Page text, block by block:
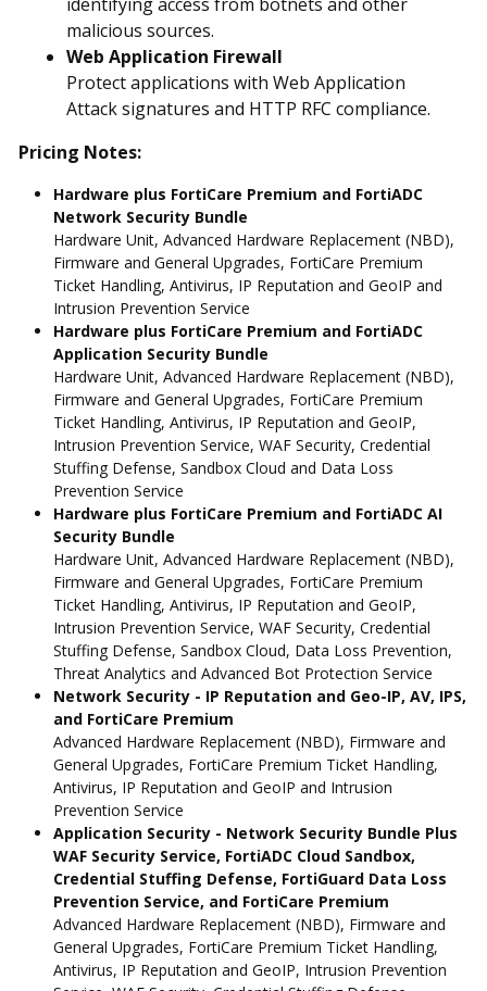
malicious sources.
Web Application Firewall
Protect applications with Web Application
Attack signatures and HTTP RFC compliance.
Pricing Notes:
Hardware plus FortiCare Premium and FortiADC
Network Security Bundle
Hardware Unit, Advanced Hardware Replacement (NBD),
Firmware and General Upgrades, FortiCare Premium
Ticket Handling, Antivirus, IP Reputation and GeoIP and
Intrusion Prevention Service
Hardware plus FortiCare Premium and FortiADC
Application Security Bundle
Hardware Unit, Advanced Hardware Replacement (NBD),
Firmware and General Upgrades, FortiCare Premium
Ticket Handling, Antivirus, IP Reputation and GeoIP,
Intrusion Prevention Service, WAF Security, Credential
Stuffing Defense, Sandbox Cloud and Data Loss
Prevention Service
Hardware plus FortiCare Premium and FortiADC AI
Security Bundle
Hardware Unit, Advanced Hardware Replacement (NBD),
Firmware and General Upgrades, FortiCare Premium
Ticket Handling, Antivirus, IP Reputation and GeoIP,
Intrusion Prevention Service, WAF Security, Credential
Stuffing Defense, Sandbox Cloud, Data Loss Prevention,
Threat Analytics and Advanced Bot Protection Service
Network Security - IP Reputation and Geo-IP, AV, IPS,
and FortiCare Premium
Advanced Hardware Replacement (NBD), Firmware and
General Upgrades, FortiCare Premium Ticket Handling,
Antivirus, IP Reputation and GeoIP and Intrusion
Prevention Service
Application Security - Network Security Bundle Plus
WAF Security Service, FortiADC Cloud Sandbox,
Credential Stuffing Defense, FortiGuard Data Loss
Prevention Service, and FortiCare Premium
Advanced Hardware Replacement (NBD), Firmware and
General Upgrades, FortiCare Premium Ticket Handling,
Antivirus, IP Reputation and GeoIP, Intrusion Prevention